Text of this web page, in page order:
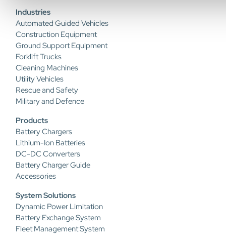
Industries
Automated Guided Vehicles
Construction Equipment
Ground Support Equipment
Forklift Trucks
Cleaning Machines
Utility Vehicles
Rescue and Safety
Military and Defence
Products
Battery Chargers
Lithium-Ion Batteries
DC-DC Converters
Battery Charger Guide
Accessories
System Solutions
Dynamic Power Limitation
Battery Exchange System
Fleet Management System